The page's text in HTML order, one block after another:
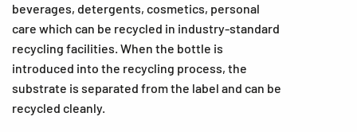
beverages, detergents, cosmetics, personal
care which can be recycled in industry-standard
recycling facilities. When the bottle is
introduced into the recycling process, the
substrate is separated from the label and can be
recycled cleanly.